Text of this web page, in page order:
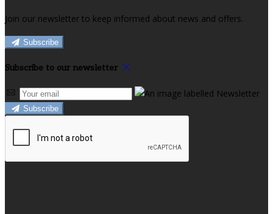
Join our newsletter to keep informed about news and offers.
Subscribe
Subscribe to our newsletter
Subscribe